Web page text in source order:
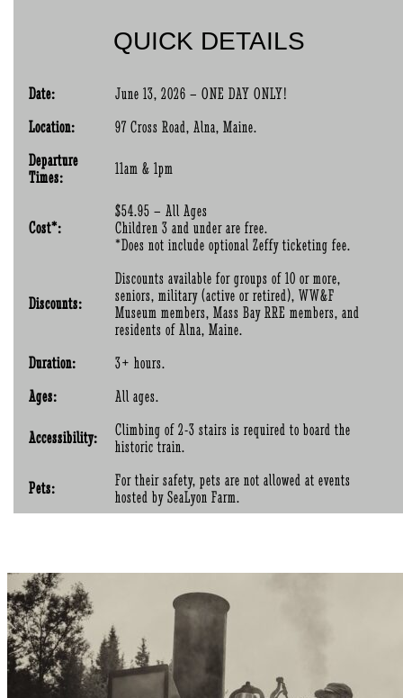
QUICK DETAILS
Date:
June 13, 2026 – ONE DAY ONLY!
Location:
97 Cross Road, Alna, Maine.
Departure
Times:
11am & 1pm
Cost*:
$54.95 – All Ages
Children 3 and under are free.
*Does not include optional Zeffy ticketing fee.
Discounts:
Discounts available for groups of 10 or more,
seniors, military (active or retired), WW&F
Museum members, Mass Bay RRE members, and
residents of Alna, Maine.
Duration:
3+ hours.
Ages:
All ages.
Accessibility:
Climbing of 2-3 stairs is required to board the
historic train.
Pets:
For their safety, pets are not allowed at events
hosted by SeaLyon Farm.